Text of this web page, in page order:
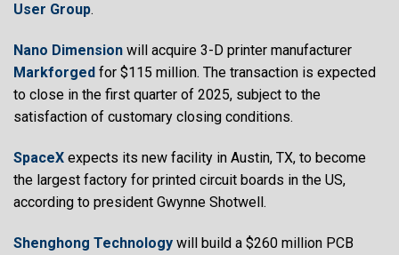
User Group.
Nano Dimension will acquire 3-D printer manufacturer
Markforged for $115 million. The transaction is expected
to close in the first quarter of 2025, subject to the
satisfaction of customary closing conditions.
SpaceX expects its new facility in Austin, TX, to become
the largest factory for printed circuit boards in the US,
according to president Gwynne Shotwell.
Shenghong Technology will build a $260 million PCB